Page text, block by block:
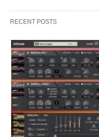
RECENT POSTS